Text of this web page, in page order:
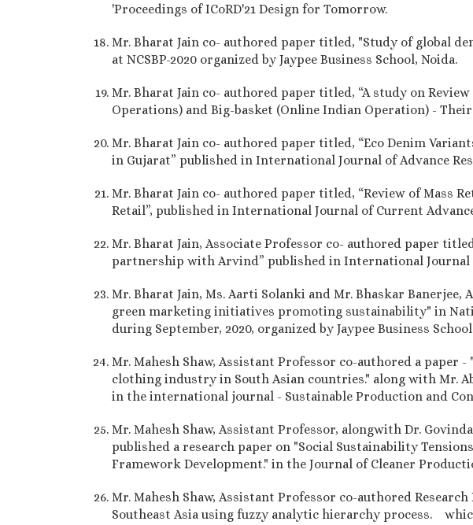
'Proceedings of ICoRD'21 Design for Tomorrow.
Mr. Bharat Jain co- authored paper titled, "Study of global
at NCSBP-2020 organized by Jaypee Business School, Noida.
Mr. Bharat Jain co- authored paper titled, “A study on
Operations) and Big-basket (Online Indian Operation) -
Mr. Bharat Jain co- authored paper titled, “Eco Denim
in Gujarat” published in International Journal of Advance
Mr. Bharat Jain co- authored paper titled, “Review of Mass
Retail”, published in International Journal of Current
Mr. Bharat Jain, Associate Professor co- authored paper
partnership with Arvind” published in International Journal
Mr. Bharat Jain, Ms. Aarti Solanki and Mr. Bhaskar
green marketing initiatives promoting sustainability" in
during September, 2020, organized by Jaypee Business
Mr. Mahesh Shaw, Assistant Professor co-authored a paper
clothing industry in South Asian countries." along with Mr.
in the international journal - Sustainable Production and
Mr. Mahesh Shaw, Assistant Professor, alongwith Dr.
published a research paper on "Social Sustainability
Framework Development." in the Journal of Cleaner
Mr. Mahesh Shaw, Assistant Professor co-authored
Southeast Asia using fuzzy analytic hierarchy process.